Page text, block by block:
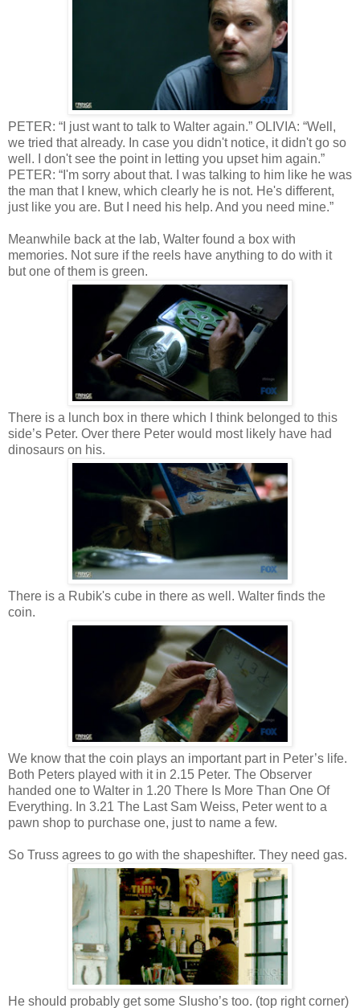
PETER: “I just want to talk to Walter again.” OLIVIA: “Well,
we tried that already. In case you didn't notice, it didn't go so
well. I don't see the point in letting you upset him again.”
PETER: “I'm sorry about that. I was talking to him like he was
the man that I knew, which clearly he is not. He's different,
just like you are. But I need his help. And you need mine.”
Meanwhile back at the lab, Walter found a box with
memories. Not sure if the reels have anything to do with it
but one of them is green.
There is a lunch box in there which I think belonged to this
side’s Peter. Over there Peter would most likely have had
dinosaurs on his.
There is a Rubik's cube in there as well. Walter finds the
coin.
We know that the coin plays an important part in Peter’s life.
Both Peters played with it in 2.15 Peter. The Observer
handed one to Walter in 1.20 There Is More Than One Of
Everything. In 3.21 The Last Sam Weiss, Peter went to a
pawn shop to purchase one, just to name a few.
So Truss agrees to go with the shapeshifter. They need gas.
He should probably get some Slusho’s too. (top right corner)